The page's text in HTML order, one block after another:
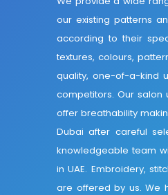
our existing patterns
according to their
textures, colours,
quality, one-of-a-kind
competitors. Our salon
offer breathability
Dubai after careful
knowledgeable team
in UAE. Embroidery,
are offered by us. We